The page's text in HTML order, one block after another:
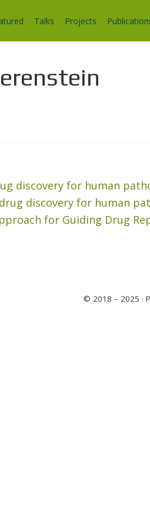
Talks Projects
discovery for human
discovery for human
for Guiding Drug
© 2018 – 2025 ·